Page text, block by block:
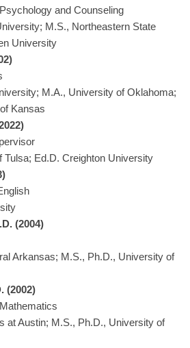
and Counseling
M.S., Northeastern State
University
M.A., University of Oklahoma;
Kansas
Tulsa; Ed.D. Creighton University
(2004)
Arkansas; M.S., Ph.D., University of
(2002)
at Austin; M.S., Ph.D., University of